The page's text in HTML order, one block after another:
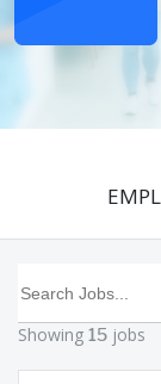
Showing 15 jobs